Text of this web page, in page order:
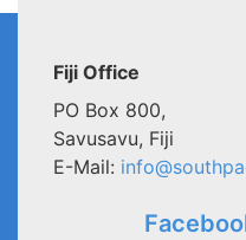
Fiji Office
PO Box 800,
Savusavu, Fiji
E-Mail: